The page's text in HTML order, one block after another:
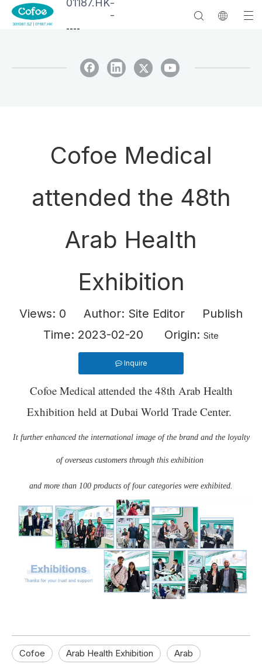
-
----
Cofoe Medical
attended the 48th
Arab Health
Exhibition
Views: 0 Author: Site Editor Publish
Time: 2023-02-20 Origin: Site
Inquire
Cofoe Medical attended the 48th Arab Health
Exhibition held at Dubai World Trade Center.
It further enhanced the international image of the brand and the loyalty
of overseas customers through this exhibition
and more than 100 products of four categories were exhibited.
Cofoe Arab Health Exhibition Arab